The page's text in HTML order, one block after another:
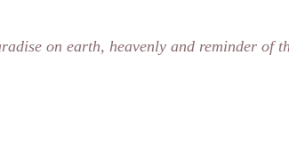
on earth, heavenly and reminder of